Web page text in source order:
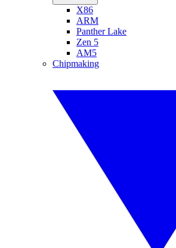
X86
ARM
Panther Lake
Zen 5
AM5
Chipmaking